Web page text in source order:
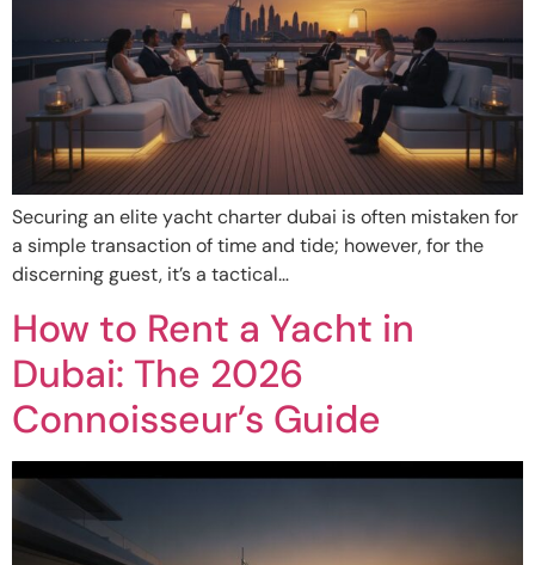
Securing an elite yacht charter dubai is often mistaken for
a simple transaction of time and tide; however, for the
discerning guest, it’s a tactical…
How to Rent a Yacht in
Dubai: The 2026
Connoisseur’s Guide